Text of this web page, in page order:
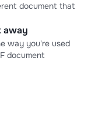
document that
away
way you're used
document